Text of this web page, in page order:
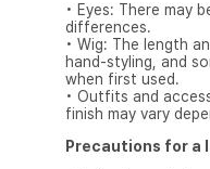
• Eyes: There may
differences.
• Wig: The length
hand-styling, and
when first used.
• Outfits and
finish may vary
Precautions for a